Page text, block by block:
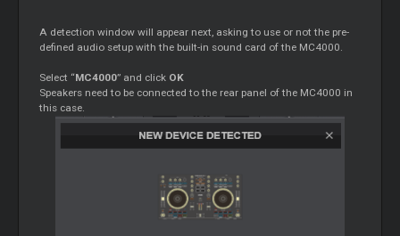
A detection window will appear next, asking to use or not the pre-
defined audio setup with the built-in sound card of the MC4000.
Select “MC4000” and click OK
Speakers need to be connected to the rear panel of the MC4000 in
this case.